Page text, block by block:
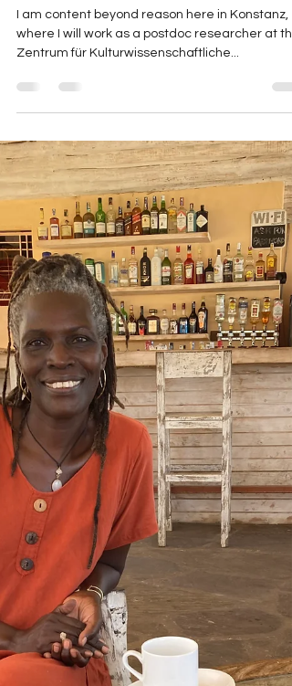
Swimming in the Rhine
I am content beyond reason here in Konstanz,
Zentrum für Kulturwissenschaftliche...